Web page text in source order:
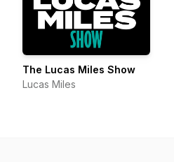
The Lucas Miles Show
Lucas Miles